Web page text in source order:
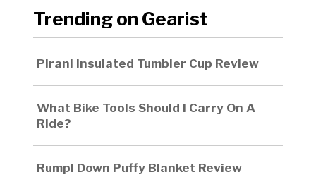
Trending on Gearist
Pirani Insulated Tumbler Cup Review
What Bike Tools Should I Carry On A
Ride?
Rumpl Down Puffy Blanket Review